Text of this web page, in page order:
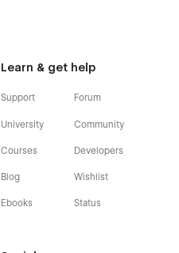
Learn & get help
Support
University
Courses
Blog
Ebooks
Forum
Community
Developers
Wishlist
Status